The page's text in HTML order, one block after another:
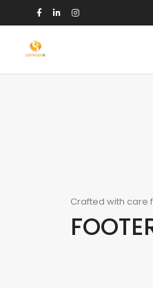
Crafted with care